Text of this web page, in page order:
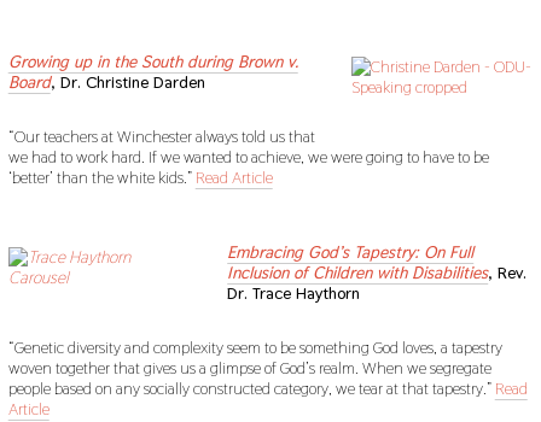
Growing up in the South during Brown v.
Board, Dr. Christine Darden
“Our teachers at Winchester always told us that
we had to work hard. If we wanted to achieve, we were going to have to be
‘better’ than the white kids.” Read Article
Embracing God’s Tapestry: On Full
Inclusion of Children with Disabilities, Rev.
Dr. Trace Haythorn
“Genetic diversity and complexity seem to be something God loves, a tapestry
woven together that gives us a glimpse of God’s realm. When we segregate
people based on any socially constructed category, we tear at that tapestry.” Read
Article